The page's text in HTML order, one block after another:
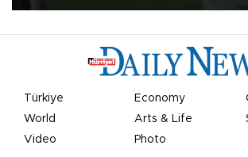
Türkiye Economy
World
Arts & Life
Video
Photo